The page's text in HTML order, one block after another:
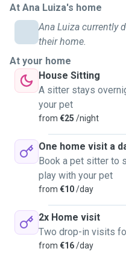
I'm calm, attentive, and
handle different situations
new pet or comforting a
feedback so they always
For dog walks, I ensure
their pace, using secure
routes for exercise and
respect the pet’s routine,
lots of affection, and keep
comfortable. My goal is to
secure, and well cared for,
At Ana Luiza's home
Ana Luiza currently
their home.
At your home
House Sitting
A sitter stays
your pet
from €25 /night
One home visit a
Book a pet sitter to
play with your pet
from €10/day
2x Home visit
Two drop-in visits
from €16/day